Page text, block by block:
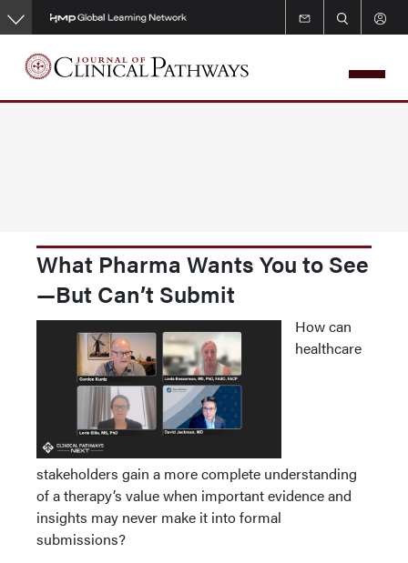
Skip
to
main
content
What Pharma Wants You to See
—But Can’t Submit
How can
healthcare
stakeholders gain a more complete understanding
of a therapy’s value when important evidence and
insights may never make it into formal
submissions?